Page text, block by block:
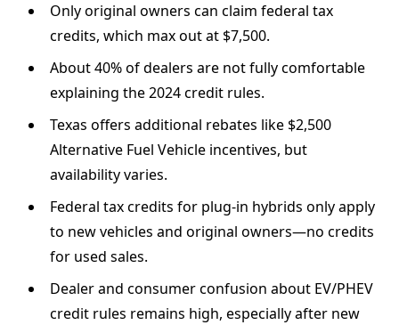
Only original owners can claim federal tax
credits, which max out at $7,500.
About 40% of dealers are not fully comfortable
explaining the 2024 credit rules.
Texas offers additional rebates like $2,500
Alternative Fuel Vehicle incentives, but
availability varies.
Federal tax credits for plug-in hybrids only apply
to new vehicles and original owners—no credits
for used sales.
Dealer and consumer confusion about EV/PHEV
credit rules remains high, especially after new